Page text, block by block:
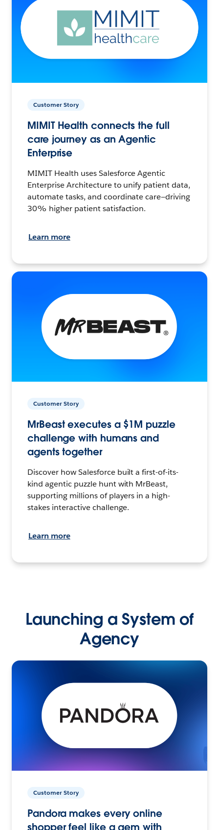
Customer Story
MIMIT Health connects the full
care journey as an Agentic
Enterprise
MIMIT Health uses Salesforce Agentic
Enterprise Architecture to unify patient data,
automate tasks, and coordinate care—driving
30% higher patient satisfaction.
Learn more
Customer Story
MrBeast executes a $1M puzzle
challenge with humans and
agents together
Discover how Salesforce built a first-of-its-
kind agentic puzzle hunt with MrBeast,
supporting millions of players in a high-
stakes interactive challenge.
Learn more
Launching a System of
Agency
Customer Story
Pandora makes every online
shopper feel like a gem with